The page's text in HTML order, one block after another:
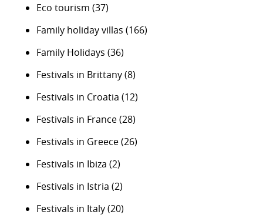
Eco tourism (37)
Family holiday villas (166)
Family Holidays (36)
Festivals in Brittany(8)
Festivals in Croatia (12)
Festivals in France(28)
Festivals in Greece(26)
Festivals in Ibiza (2)
Festivals in Istria (2)
Festivals in Italy(20)